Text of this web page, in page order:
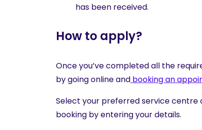
has been received.
How to apply?
Once you’ve completed all the
by going online and booking an
Select your preferred service centre
booking by entering your details.